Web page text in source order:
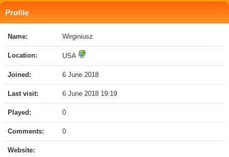
Profile
Name: Wirginiusz
Location: USA
Joined: 6 June 2018
Last visit: 6 June 2018 19:19
Played: 0
Comments: 0
Website: